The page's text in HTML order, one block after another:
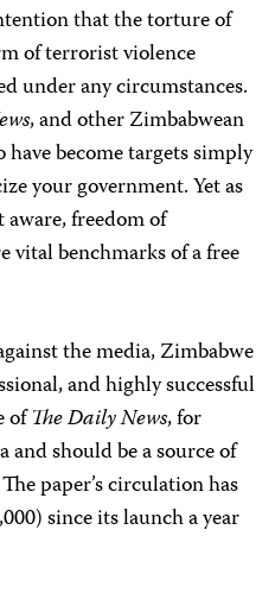
that the torture of
of terrorist violence
under any circumstances.
, and other Zimbabwean
become targets simply
your government. Yet as
freedom of
vital benchmarks of a free
the media, Zimbabwe
and highly successful
ofThe Daily News, for
should be a source of
paper’s circulation has
since its launch a year